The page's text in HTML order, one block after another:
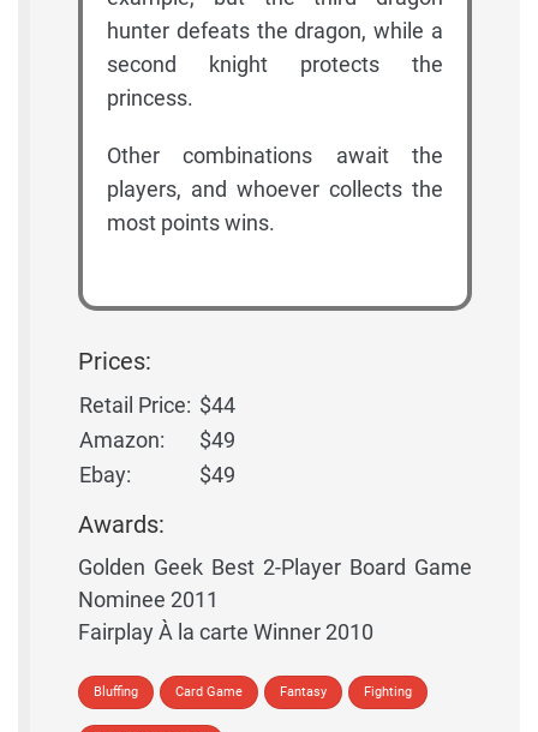
hunter defeats the dragon, while a
second knight protects the
princess.
Other combinations await the
players, and whoever collects the
most points wins.
Prices:
Retail Price: $44
Amazon:
$49
Ebay:
$49
Awards:
Golden Geek Best 2-Player Board Game
Nominee 2011
Fairplay À la carte Winner 2010
Bluffing Card Game Fantasy Fighting